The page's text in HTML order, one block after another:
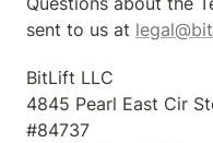
sent to us at
BitLift LLC
4845 Pearl East Cir
#84737